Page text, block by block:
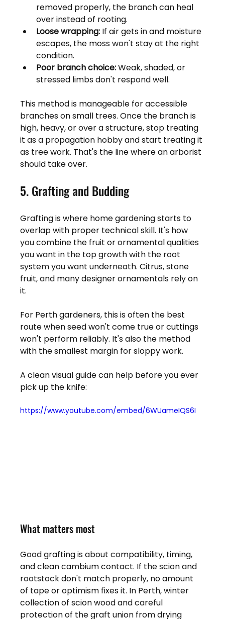
removed properly, the branch can heal
over instead of rooting.
Loose wrapping: If air gets in and moisture
escapes, the moss won't stay at the right
condition.
Poor branch choice: Weak, shaded, or
stressed limbs don't respond well.
This method is manageable for accessible
branches on small trees. Once the branch is
high, heavy, or over a structure, stop treating
it as a propagation hobby and start treating it
as tree work. That's the line where an arborist
should take over.
5. Grafting and Budding
Grafting is where home gardening starts to
overlap with proper technical skill. It's how
you combine the fruit or ornamental qualities
you want in the top growth with the root
system you want underneath. Citrus, stone
fruit, and many designer ornamentals rely on
it.
For Perth gardeners, this is often the best
route when seed won't come true or cuttings
won't perform reliably. It's also the method
with the smallest margin for sloppy work.
A clean visual guide can help before you ever
pick up the knife:
https://www.youtube.com/embed/6WUameIQS6I
What matters most
Good grafting is about compatibility, timing,
and clean cambium contact. If the scion and
rootstock don't match properly, no amount
of tape or optimism fixes it. In Perth, winter
collection of scion wood and careful
protection of the graft union from drying